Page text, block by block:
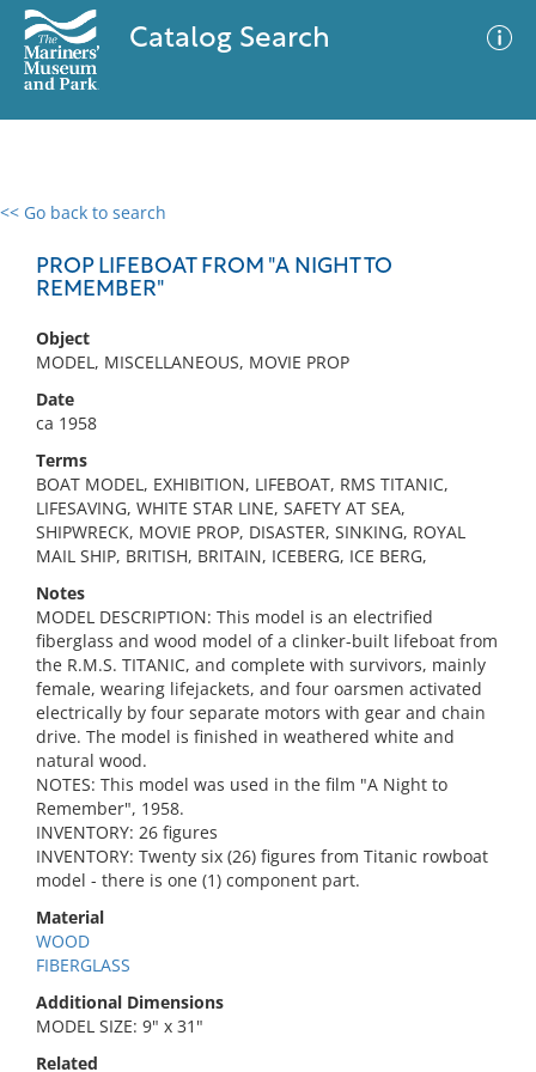
Catalog Search
<< Go back to search
PROP LIFEBOAT FROM "A NIGHT TO
REMEMBER"
Object
MODEL, MISCELLANEOUS, MOVIE PROP
Date
ca 1958
Terms
BOAT MODEL, EXHIBITION, LIFEBOAT, RMS TITANIC,
LIFESAVING, WHITE STAR LINE, SAFETY AT SEA,
SHIPWRECK, MOVIE PROP, DISASTER, SINKING, ROYAL
MAIL SHIP, BRITISH, BRITAIN, ICEBERG, ICE BERG,
Notes
MODEL DESCRIPTION: This model is an electrified
fiberglass and wood model of a clinker-built lifeboat from
the R.M.S. TITANIC, and complete with survivors, mainly
female, wearing lifejackets, and four oarsmen activated
electrically by four separate motors with gear and chain
drive. The model is finished in weathered white and
natural wood.
NOTES: This model was used in the film "A Night to
Remember", 1958.
INVENTORY: 26 figures
INVENTORY: Twenty six (26) figures from Titanic rowboat
model - there is one (1) component part.
Material
WOOD
FIBERGLASS
Additional Dimensions
MODEL SIZE: 9" x 31"
Related
0 results
No results meet your criteria